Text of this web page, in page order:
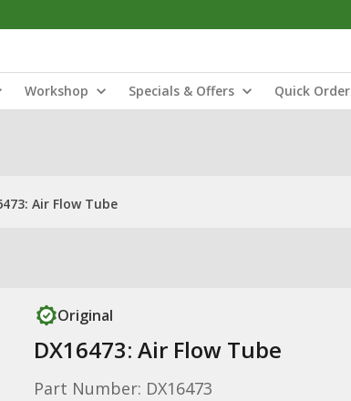
Workshop Specials & Offers Quick Order
Air Flow Tube
Original
DX16473: Air Flow Tube
Part Number: DX16473